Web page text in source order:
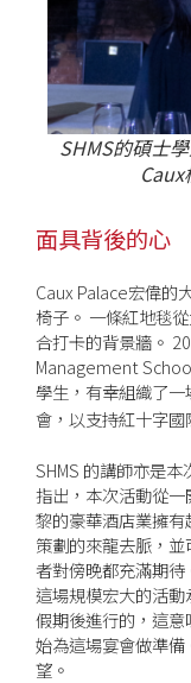
SHMS的碩士
面具背後的心
Caux Palace宏偉的
椅子。 一條紅地毯
合打卡的背景牆。
Management
學生，有幸組織了一
會，以支持紅十字國
SHMS 的講師亦是
指出，本次活動從
黎的豪華酒店業擁
策劃的來龍去脈，
者對傍晚都充滿期
這場規模宏大的活
假期後進行的，這
始為這場宴會做準
望。